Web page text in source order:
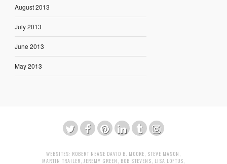
August 2013
July 2013
June 2013
May 2013
WEBSITES: ROBERT NEASE DAVID B. MOORE, STEVE MASON ,
MARTIN TRAILER, JEREMY GREEN , BOB STEVENS, LISA LOFTUS,